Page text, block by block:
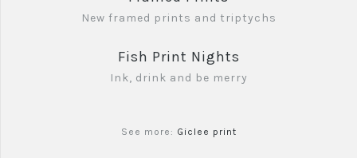
New framed prints and triptychs
Fish Print Nights
Ink, drink and be merry
See more: Giclee print